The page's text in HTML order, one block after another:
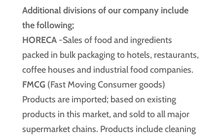
Additional divisions of our company include
the following;
HORECA-Sales of food and ingredients
packed in bulk packaging to hotels, restaurants,
coffee houses and industrial food companies.
FMCG (Fast Moving Consumer goods)
Products are imported; based on existing
products in this market, and sold to all major
supermarket chains. Products include cleaning